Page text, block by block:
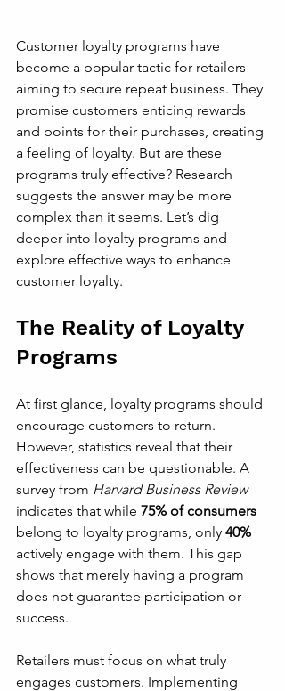
Customer loyalty programs have
become a popular tactic for retailers
aiming to secure repeat business. They
promise customers enticing rewards
and points for their purchases, creating
a feeling of loyalty. But are these
programs truly effective? Research
suggests the answer may be more
complex than it seems. Let’s dig
deeper into loyalty programs and
explore effective ways to enhance
customer loyalty.
The Reality of Loyalty
Programs
At first glance, loyalty programs should
encourage customers to return.
However, statistics reveal that their
effectiveness can be questionable. A
survey from Harvard Business Review
indicates that while 75% of consumers
belong to loyalty programs, only 40%
actively engage with them. This gap
shows that merely having a program
does not guarantee participation or
success.
Retailers must focus on what truly
engages customers. Implementing